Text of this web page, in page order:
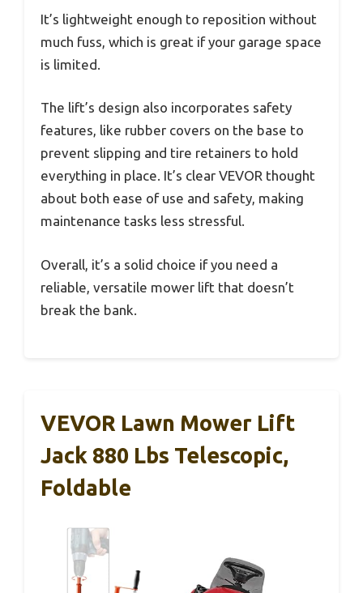
It’s lightweight enough to reposition without
much fuss, which is great if your garage space
is limited.
The lift’s design also incorporates safety
features, like rubber covers on the base to
prevent slipping and tire retainers to hold
everything in place. It’s clear VEVOR thought
about both ease of use and safety, making
maintenance tasks less stressful.
Overall, it’s a solid choice if you need a
reliable, versatile mower lift that doesn’t
break the bank.
VEVOR Lawn Mower Lift
Jack 880 Lbs Telescopic,
Foldable